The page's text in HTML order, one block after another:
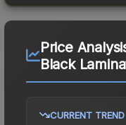
Price
Black
CURRENT TREND